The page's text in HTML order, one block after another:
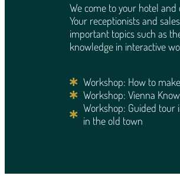
We come to your hotel
Your receptionists and
important topics such as
knowledge in interactive
Workshop: How to
Workshop: Vienna
Workshop: Guided
in the old town